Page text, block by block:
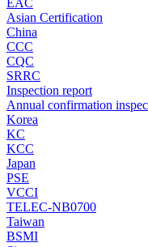
EAC
Asian Certification
China
CCC
CQC
SRRC
Inspection report
Annual confirmation
Korea
KC
KCC
Japan
PSE
VCCI
TELEC-NB0700
Taiwan
BSMI